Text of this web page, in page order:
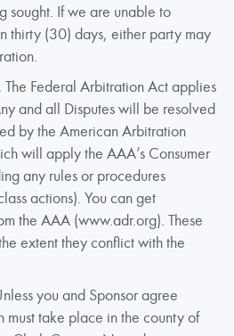
sought. If we are unable to
thirty (30) days, either party may
Federal Arbitration Act applies
and all Disputes will be resolved
by the American Arbitration
will apply the AAA’s Consumer
any rules or procedures
actions). You can get
the AAA (www.adr.org). These
extent they conflict with the
you and Sponsor agree
take place in the county of